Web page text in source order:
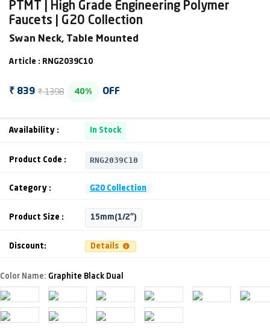
PTMT | High Grade Engineering Polymer
Faucets | G20 Collection
Swan Neck, Table Mounted
Article : RNG2039C10
₹ 839 ₹ 1398 40% OFF
Availability : In Stock
Product Code : RNG2039C10
Category : G20 Collection
Product Size : 15mm(1/2")
Discount: Details
Color Name: Graphite Black Dual